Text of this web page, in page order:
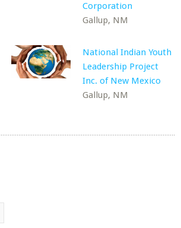
Corporation
Gallup, NM
National Indian Youth
Leadership Project
Inc. of New Mexico
Gallup, NM